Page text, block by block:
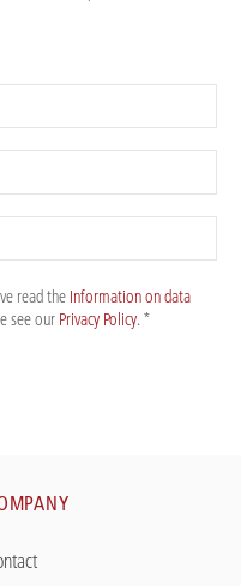
read the Information on data
see our Privacy Policy. *